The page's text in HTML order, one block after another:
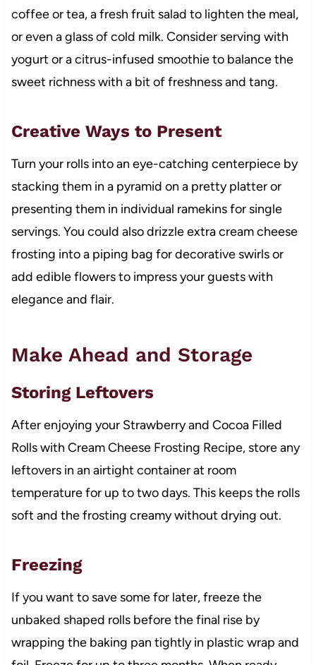
coffee or tea, a fresh fruit salad to lighten the meal,
or even a glass of cold milk. Consider serving with
yogurt or a citrus-infused smoothie to balance the
sweet richness with a bit of freshness and tang.
Creative Ways to Present
Turn your rolls into an eye-catching centerpiece by
stacking them in a pyramid on a pretty platter or
presenting them in individual ramekins for single
servings. You could also drizzle extra cream cheese
frosting into a piping bag for decorative swirls or
add edible flowers to impress your guests with
elegance and flair.
Make Ahead and Storage
Storing Leftovers
After enjoying your Strawberry and Cocoa Filled
Rolls with Cream Cheese Frosting Recipe, store any
leftovers in an airtight container at room
temperature for up to two days. This keeps the rolls
soft and the frosting creamy without drying out.
Freezing
If you want to save some for later, freeze the
unbaked shaped rolls before the final rise by
wrapping the baking pan tightly in plastic wrap and